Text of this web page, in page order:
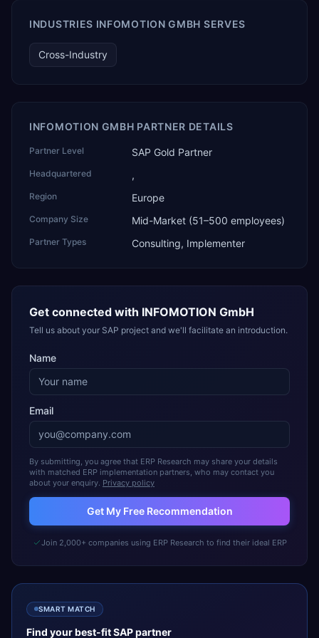
Generative AI solutions for SAP Business One worldwide,
company name captures its approach: TEK for
technology, ROI for return on investment.
INDUSTRIES INFOMOTION GMBH SERVES
Cross-Industry
INFOMOTION GMBH PARTNER DETAILS
Partner Level SAP Gold Partner
Headquartered ,
Region Europe
Company Size Mid-Market (51–500 employees)
Partner Types Consulting, Implementer
Get connected with INFOMOTION GmbH
Tell us about your SAP project and we'll facilitate an introduction.
Name
Email
By submitting, you agree that ERP Research may share your details
with matched ERP implementation partners, who may contact you
about your enquiry. Privacy policy
Get My Free Recommendation
Join 2,000+ companies using ERP Research to find their ideal ERP
SMART MATCH
Find your best-fitSAPpartner